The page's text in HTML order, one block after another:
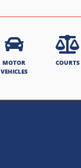
MOTOR
VEHICLES
COURTS